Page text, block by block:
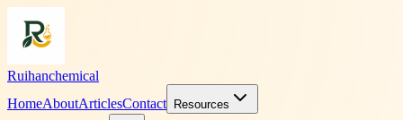
Ruihanchemical
HomeAboutArticlesContact Resources